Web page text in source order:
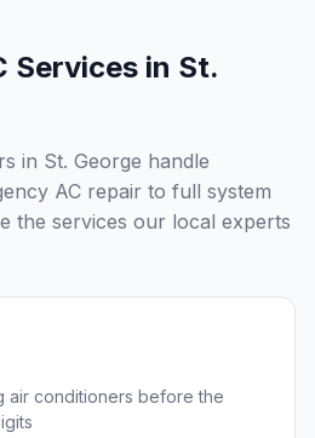
Services in St.
in St. George handle
AC repair to full system
the services our local experts
air conditioners before the